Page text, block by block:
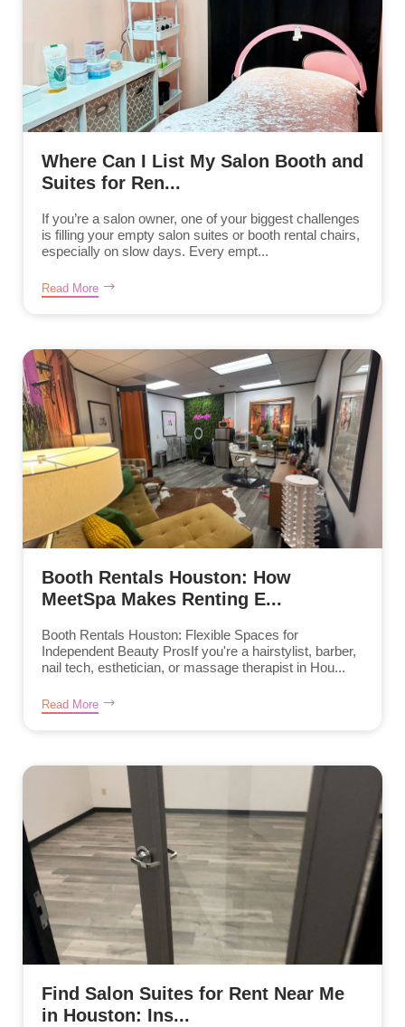
Where Can I List My Salon Booth and
Suites for Ren...
If you’re a salon owner, one of your biggest challenges
is filling your empty salon suites or booth rental chairs,
especially on slow days. Every empt...
Read More
Booth Rentals Houston: How
MeetSpa Makes Renting E...
Booth Rentals Houston: Flexible Spaces for
Independent Beauty ProsIf you're a hairstylist, barber,
nail tech, esthetician, or massage therapist in Hou...
Read More
Find Salon Suites for Rent Near Me
in Houston: Ins...